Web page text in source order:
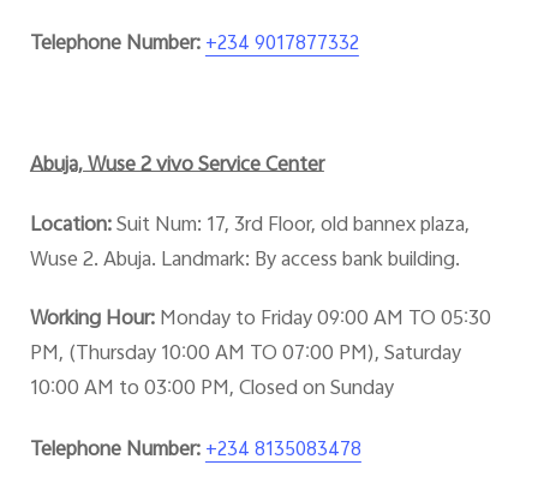
Telephone Number:+234 9017877332
Abuja, Wuse 2 vivo Service Center
Location:Suit Num: 17, 3rd Floor, old bannex plaza,
Wuse 2. Abuja. Landmark: By access bank building.
Working Hour:Monday to Friday 09:00 AM TO 05:30
PM, (Thursday 10:00 AM TO 07:00 PM), Saturday
10:00 AM to 03:00 PM, Closed on Sunday
Telephone Number:+234 8135083478